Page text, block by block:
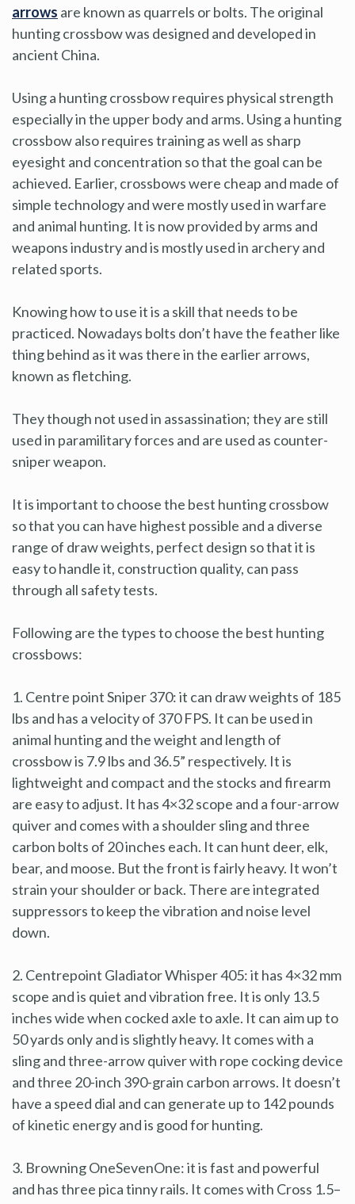
arrows are known as quarrels or bolts. The original
hunting crossbow was designed and developed in
ancient China.
Using a hunting crossbow requires physical strength
especially in the upper body and arms. Using a hunting
crossbow also requires training as well as sharp
eyesight and concentration so that the goal can be
achieved. Earlier, crossbows were cheap and made of
simple technology and were mostly used in warfare
and animal hunting. It is now provided by arms and
weapons industry and is mostly used in archery and
related sports.
Knowing how to use it is a skill that needs to be
practiced. Nowadays bolts don’t have the feather like
thing behind as it was there in the earlier arrows,
known as fletching.
They though not used in assassination; they are still
used in paramilitary forces and are used as counter-
sniper weapon.
It is important to choose the best hunting crossbow
so that you can have highest possible and a diverse
range of draw weights, perfect design so that it is
easy to handle it, construction quality, can pass
through all safety tests.
Following are the types to choose the best hunting
crossbows:
1. Centre point Sniper 370: it can draw weights of 185
lbs and has a velocity of 370 FPS. It can be used in
animal hunting and the weight and length of
crossbow is 7.9 lbs and 36.5” respectively. It is
lightweight and compact and the stocks and firearm
are easy to adjust. It has 4×32 scope and a four-arrow
quiver and comes with a shoulder sling and three
carbon bolts of 20 inches each. It can hunt deer, elk,
bear, and moose. But the front is fairly heavy. It won’t
strain your shoulder or back. There are integrated
suppressors to keep the vibration and noise level
down.
2. Centrepoint Gladiator Whisper 405: it has 4×32 mm
scope and is quiet and vibration free. It is only 13.5
inches wide when cocked axle to axle. It can aim up to
50 yards only and is slightly heavy. It comes with a
sling and three-arrow quiver with rope cocking device
and three 20-inch 390-grain carbon arrows. It doesn’t
have a speed dial and can generate up to 142 pounds
of kinetic energy and is good for hunting.
3. Browning OneSevenOne: it is fast and powerful
and has three pica tinny rails. It comes with Cross 1.5–